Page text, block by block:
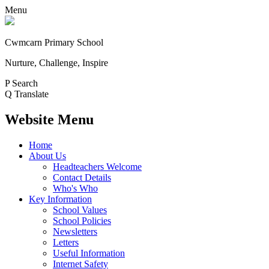
Menu
Cwmcarn Primary School
Nurture, Challenge, Inspire
P Search
Q Translate
Website Menu
Home
About Us
Headteachers Welcome
Contact Details
Who's Who
Key Information
School Values
School Policies
Newsletters
Letters
Useful Information
Internet Safety